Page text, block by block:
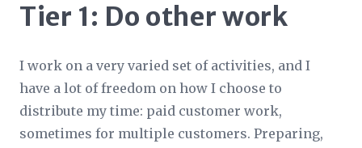
Tier 1: Do other work
I work on a very varied set of activities, and I
have a lot of freedom on how I choose to
distribute my time: paid customer work,
sometimes for multiple customers. Preparing,